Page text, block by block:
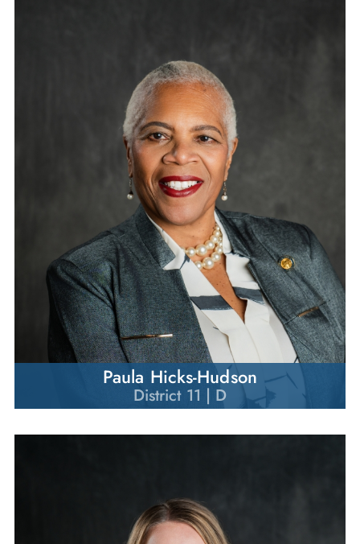
Paula Hicks-Hudson
District 11 | D